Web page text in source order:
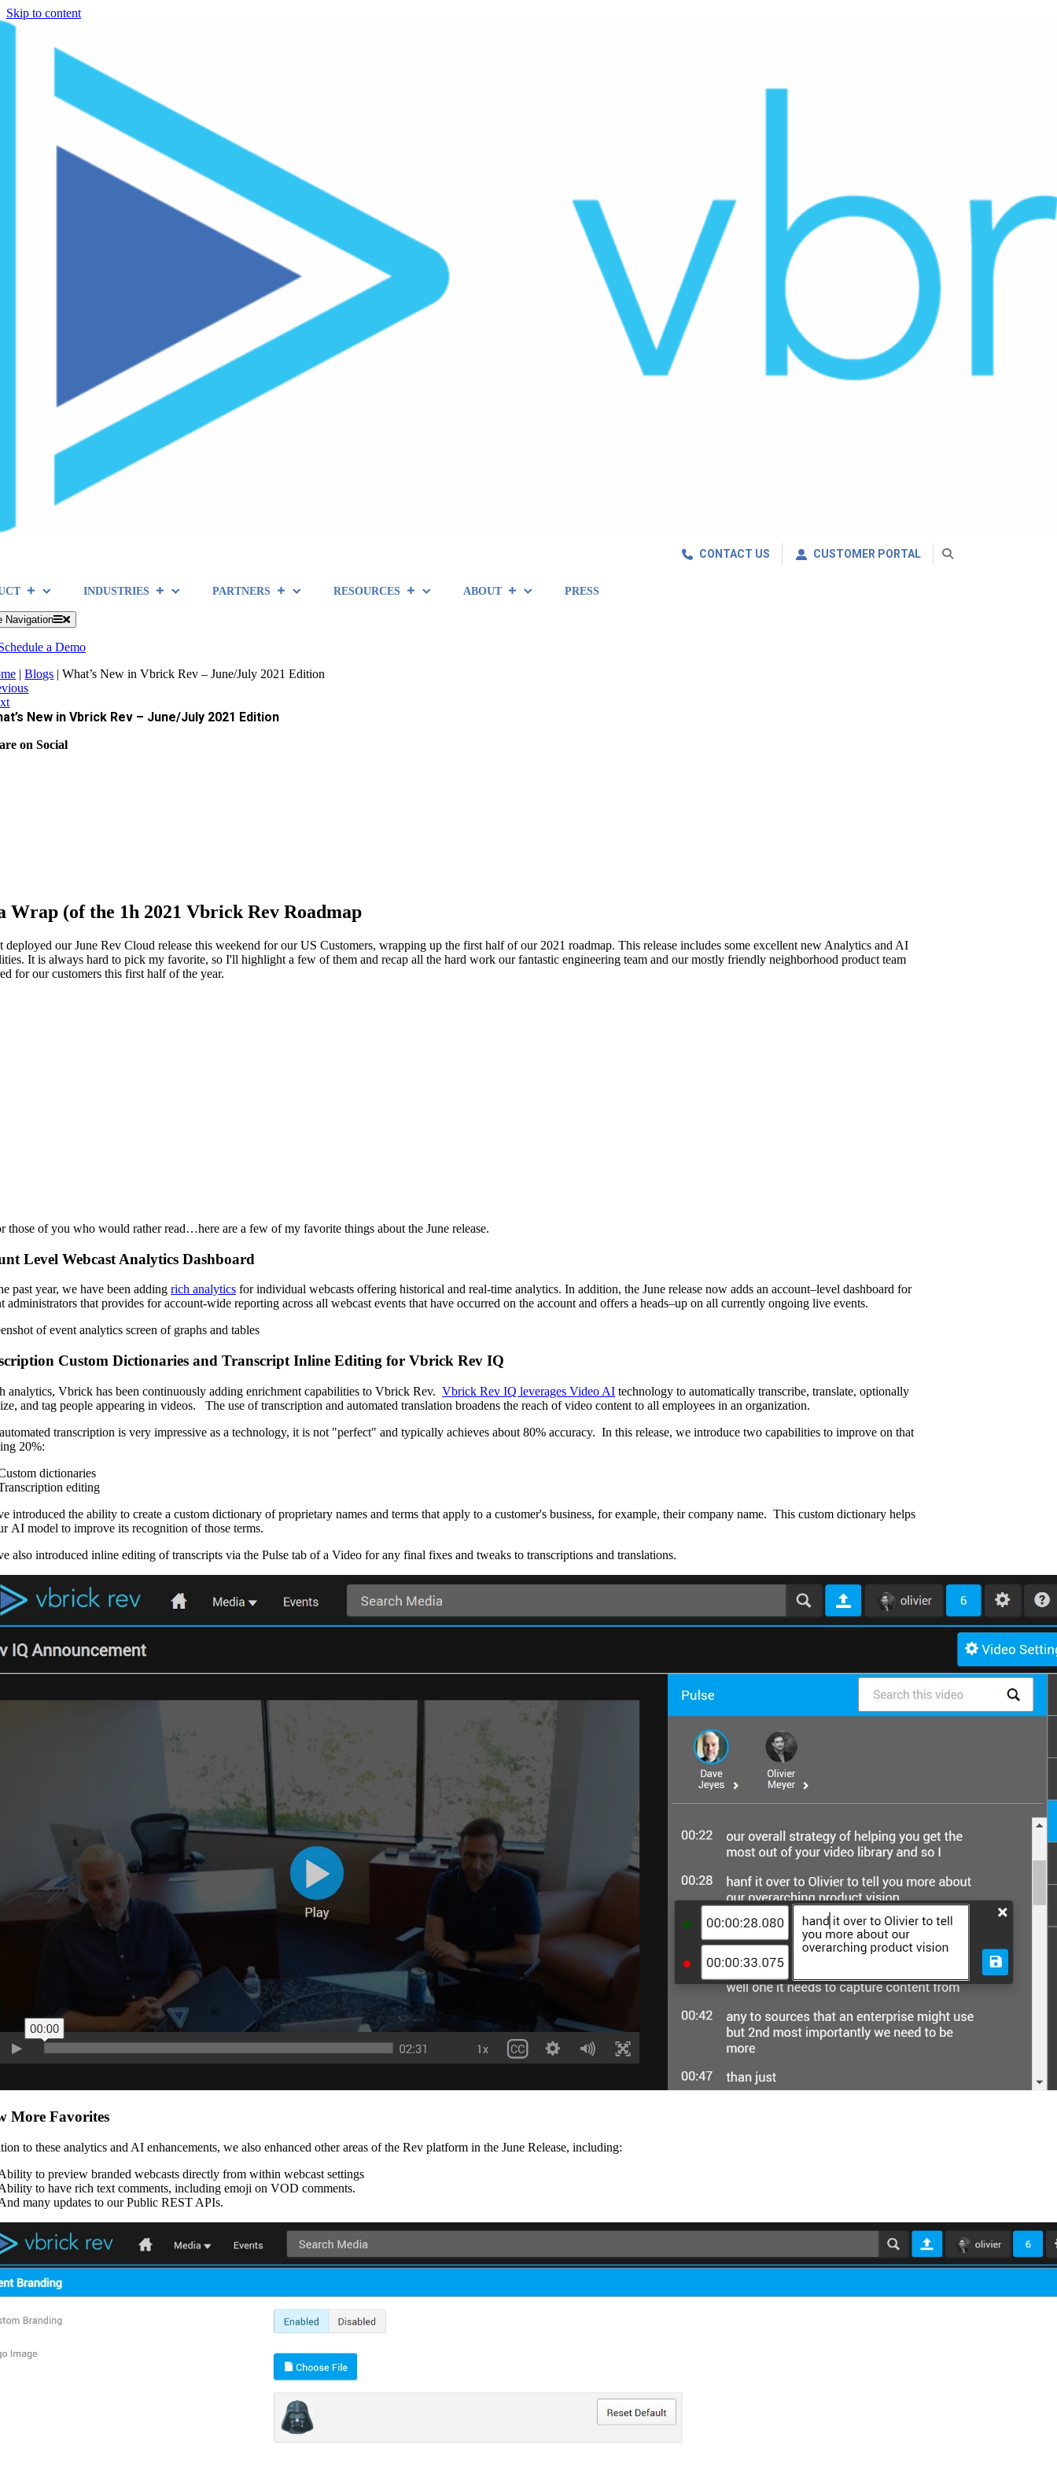
Skip to content
CONTACT US CUSTOMER PORTAL
INDUSTRIES PARTNERS RESOURCES ABOUT PRESS
Navigation
a Demo
|Blogs |What’s New in Vbrick Rev – June/July 2021 Edition
New in Vbrick Rev – June/July 2021 Edition
on Social
Wrap (of the 1h 2021 Vbrick Rev Roadmap
deployed our June Rev Cloud release this weekend for our US Customers, wrapping up the first half of our 2021 roadmap. This release includes some excellent new Analytics and AI
It is always hard to pick my favorite, so I'll highlight a few of them and recap all the hard work our fantastic engineering team and our mostly friendly neighborhood product team
for our customers this first half of the year.
those of you who would rather read…here are a few of my favorite things about the June release.
Level Webcast Analytics Dashboard
pastyear, we have been addingrich analytics for individual webcasts offering historical and real-time analytics.In addition, the June releasenowadds an account–level dashboardfor
administratorsthat provides for account-wide reporting across all webcast events that haveoccurredon the accountand offers a heads–up on all currently ongoing live events.
Custom Dictionaries and Transcript Inline Editing for Vbrick Rev IQ
analytics, Vbrick has been continuously adding enrichment capabilities to Vbrick Rev.Vbrick Rev IQ leverages Video AI technology to automatically transcribe, translate, optionally
and tag people appearing in videos. The use of transcription and automated translation broadens the reach of video content to all employees in an organization.
transcription is very impressive as a technology, it is not "perfect" and typically achieves about 80% accuracy. In this release, we introduce two capabilities to improve on that
20%:
dictionaries
editing
introduced the ability to create a custom dictionary of proprietary names and terms that apply to a customer's business, for example, their company name. This custom dictionary helps
AI model to improve its recognition of those terms.
also introduced inline editing of transcripts via the Pulse tab of a Video for any final fixes and tweaks to transcriptions and translations.
More Favorites
to these analytics and AI enhancements, we also enhanced other areas of the Rev platform in the June Release, including:
to preview branded webcasts directly from within webcast settings
to have rich text comments, including emoji on VOD comments.
many updates to our Public REST APIs.